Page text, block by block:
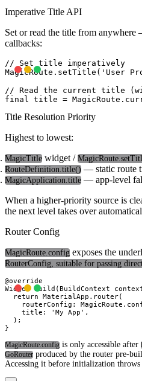
Imperative Title API
Set or read the title from anywhere
callbacks:
// Set title imperatively
MagicRoute.setTitle('User
// Read the current title
Title Resolution Priority
Highest to lowest:
MagicTitle widget /
RouteDefinition.title() — static route
MagicApplication.title — app-level
When a higher-priority source is
the next level takes over
Router Config
MagicRoute.config exposes the
RouterConfig, suitable for passing
@override
Widget build(BuildContext
  return MaterialApp.router(
routerConfig:
    title: 'My App',
  );
MagicRoute.config is only accessible after
GoRouter produced by the router pre-
Accessing it before initialization throws